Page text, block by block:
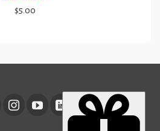
Rated4.67
out of 5
$5.00